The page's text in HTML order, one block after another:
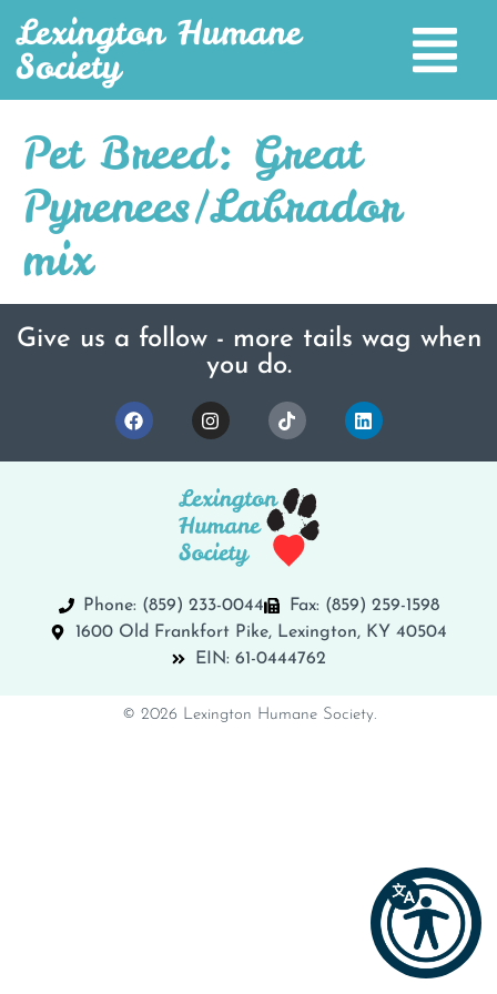
Lexington Humane
Society
Pet Breed: Great
Pyrenees/Labrador
mix
Give us a follow - more tails wag when
you do.
Phone: (859) 233-0044
Fax: (859) 259-1598
1600 Old Frankfort Pike, Lexington, KY 40504
EIN: 61-0444762
© 2026 Lexington Humane Society.